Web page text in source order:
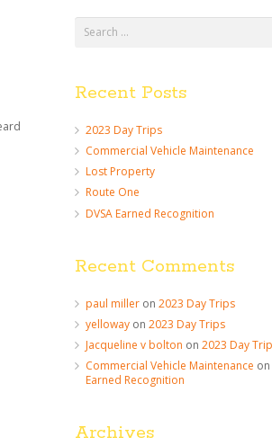
Recent Posts
2023 Day Trips
Commercial Vehicle Maintenance
Lost Property
Route One
DVSA Earned Recognition
Recent Comments
paul miller on 2023 Day Trips
yelloway on 2023 Day Trips
Jacqueline v bolton on 2023 Day
Commercial Vehicle Maintenance on
Earned Recognition
Archives